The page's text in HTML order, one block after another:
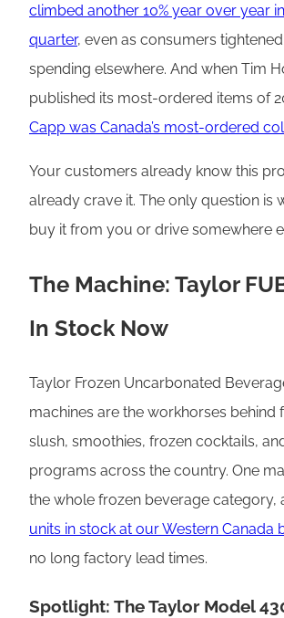
climbed another 10% year over year
quarter, even as consumers
spending elsewhere. And when Tim
published its most-ordered items of
Capp was Canada’s most-ordered
Your customers already know this
already crave it. The only question is
buy it from you or drive somewhere
The Machine: Taylor
In Stock Now
Taylor Frozen Uncarbonated
machines are the workhorses behind
slush, smoothies, frozen cocktails,
programs across the country. One
the whole frozen beverage category,
units in stock at our Western Canada
no long factory lead times.
Spotlight: The Taylor Model